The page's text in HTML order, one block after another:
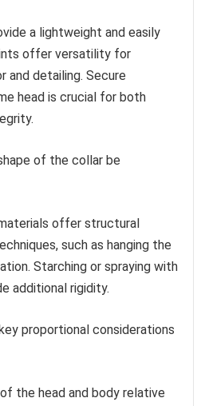
a lightweight and easily
offer versatility for
and detailing. Secure
head is crucial for both
of the collar be
offer structural
such as hanging the
Starching or spraying with
additional rigidity.
proportional considerations
the head and body relative